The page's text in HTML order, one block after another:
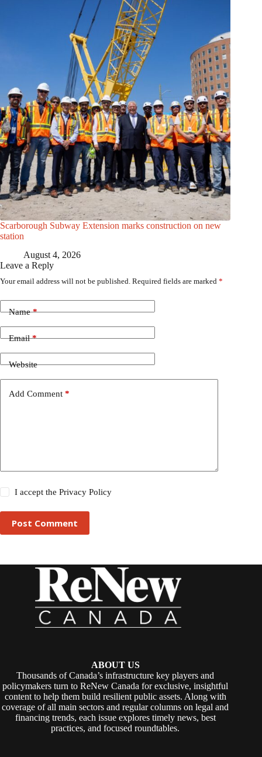
Scarborough Subway Extension marks construction on new
station
August 4, 2026
Leave a Reply
Your email address will not be published. Required fields are marked *
Name*
Email*
Website
Add Comment *
I accept thePrivacy Policy
Post Comment
ABOUT US
Thousands of Canada’s infrastructure key players and
policymakers turn to ReNew Canada for exclusive, insightful
content to help them build resilient public assets. Along with
coverage of all main sectors and regular columns on legal and
financing trends, each issue explores timely news, best
practices, and focused roundtables.